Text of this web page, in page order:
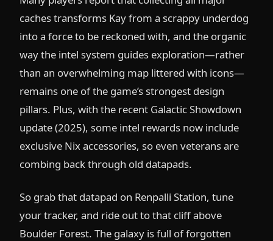
caches transforms Kay from a scrappy underdog
into a force to be reckoned with, and the organic
way the intel system guides exploration—rather
than an overwhelming map littered with icons—
remains one of the game’s strongest design
pillars. Plus, with the recent Galactic Showdown
update (2025), some intel rewards now include
exclusive Nix accessories, so even veterans are
combing back through old datapads.
So grab that datapad on Renpalli Station, tune
your tracker, and ride out to that cliff above
Boulder Forest. The galaxy is full of forgotten